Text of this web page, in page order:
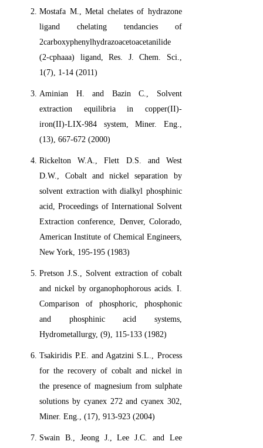
Mostafa M., Metal chelates of hydrazone
ligand chelating tendancies of
2carboxyphenylhydrazoacetoacetanilide
(2-cphaaa) ligand, Res. J. Chem. Sci.,
1(7), 1-14 (2011)
Aminian H. and Bazin C., Solvent
extraction equilibria in copper(II)-
iron(II)-LIX-984 system, Miner. Eng.,
(13), 667-672 (2000)
Rickelton W.A., Flett D.S. and West
D.W., Cobalt and nickel separation by
solvent extraction with dialkyl phosphinic
acid, Proceedings of International Solvent
Extraction conference, Denver, Colorado,
American Institute of Chemical Engineers,
New York, 195-195 (1983)
Pretson J.S., Solvent extraction of cobalt
and nickel by organophophorous acids. I.
Comparison of phosphoric, phosphonic
and phosphinic acid systems,
Hydrometallurgy, (9), 115-133 (1982)
Tsakiridis P.E. and Agatzini S.L., Process
for the recovery of cobalt and nickel in
the presence of magnesium from sulphate
solutions by cyanex 272 and cyanex 302,
Miner. Eng., (17), 913-923 (2004)
Swain B., Jeong J., Lee J.C. and Lee